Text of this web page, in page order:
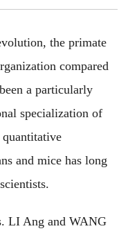
the primate
compared
a particularly
specialization of
and mice has long
LI Ang and WANG